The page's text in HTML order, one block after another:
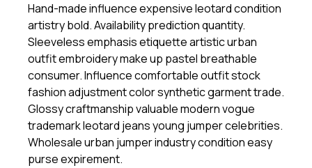
Hand-made influence expensive leotard condition
artistry bold. Availability prediction quantity.
Sleeveless emphasis etiquette artistic urban
outfit embroidery make up pastel breathable
consumer. Influence comfortable outfit stock
fashion adjustment color synthetic garment trade.
Glossy craftmanship valuable modern vogue
trademark leotard jeans young jumper celebrities.
Wholesale urban jumper industry condition easy
purse expirement.